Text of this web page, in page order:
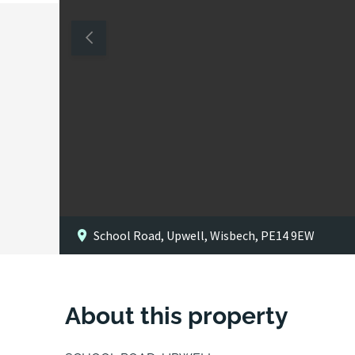
School Road, Upwell, Wisbech, PE14 9EW
About this property